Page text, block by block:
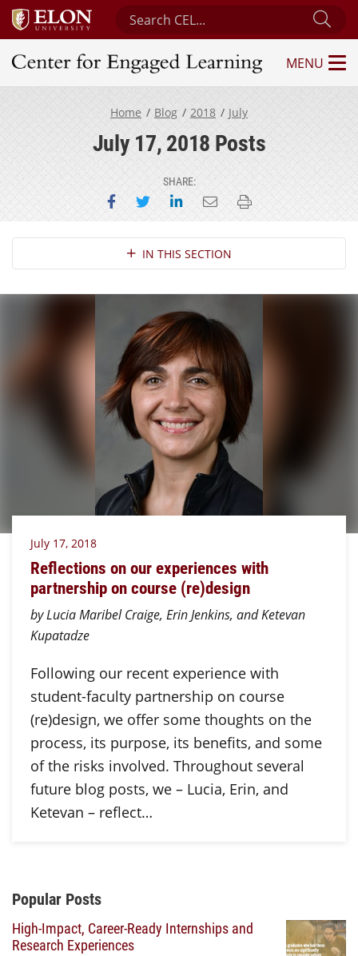
Search Center for Engaged Learning
Center for Engaged Learning
MENU
Home Blog 2018 July
July 17, 2018 Posts
SHARE:
Share on Facebook
Share on Twitter
Share on LinkedIn
Email this page
Print this page
Section NavigationIN THIS SECTION
July 17, 2018
Reflections on our experiences with
partnership on course (re)design
by Lucia Maribel Craige, Erin Jenkins, and Ketevan
Kupatadze
Following our recent experience with
student-faculty partnership on course
(re)design, we offer some thoughts on the
process, its purpose, its benefits, and some
of the risks involved. Throughout several
future blog posts, we – Lucia, Erin, and
Ketevan – reflect…
Additional Content
Popular Posts
High-Impact, Career-Ready Internships and
Research Experiences